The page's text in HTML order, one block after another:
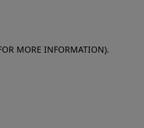
MORE INFORMATION).